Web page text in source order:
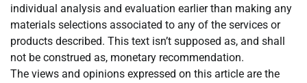
individual analysis and evaluation earlier than making any
materials selections associated to any of the services or
products described. This text isn’t supposed as, and shall
not be construed as, monetary recommendation.
The views and opinions expressed on this article are the